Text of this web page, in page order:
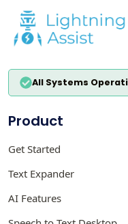
All Systems
Product
Get Started
Text Expander
AI Features